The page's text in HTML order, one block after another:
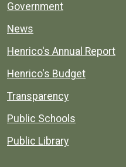
Government
News
Henrico's Annual Report
Henrico's Budget
Transparency
Public Schools
Public Library